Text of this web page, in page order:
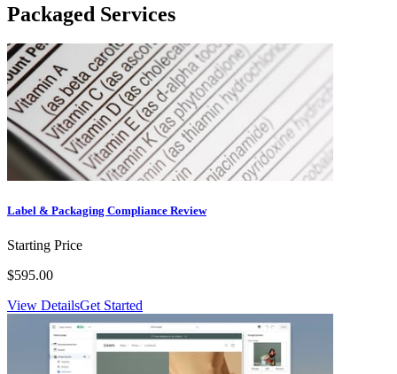
Packaged Services
Label & Packaging Compliance Review
Starting Price
$595.00
View DetailsGet Started